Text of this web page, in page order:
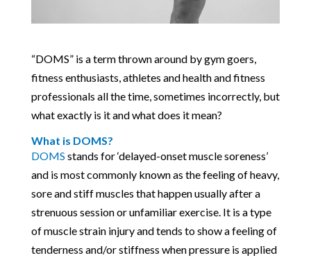
“DOMS” is a term thrown around by gym goers,
fitness enthusiasts, athletes and health and fitness
professionals all the time, sometimes incorrectly, but
what exactly is it and what does it mean?
What is DOMS?
DOMS stands for ‘delayed-onset muscle soreness’
and is most commonly known as the feeling of heavy,
sore and stiff muscles that happen usually after a
strenuous session or unfamiliar exercise. It is a type
of muscle strain injury and tends to show a feeling of
tenderness and/or stiffness when pressure is applied